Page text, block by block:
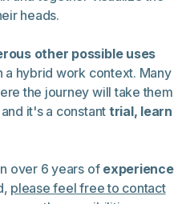
heads.
other possible uses
hybrid work context. Many
the journey will take them
it's a constant trial, learn
over 6 years of experience
please feel free to contact